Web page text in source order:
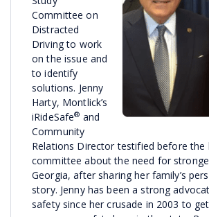
Committee on
Distracted
Driving to work
on the issue and
to identify
solutions. Jenny
Harty, Montlick’s
iRideSafe® and
Community
Relations Director testified before the
committee about the need for
Georgia, after sharing her family’s
story. Jenny has been a strong
safety since her crusade in 2003 to